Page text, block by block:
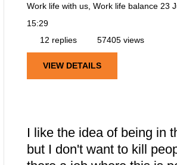
Work life with us, Work life balance 23
15:29
12 replies
57405 views
VIEW DETAILS
I like the idea of being in
but I don't want to kill